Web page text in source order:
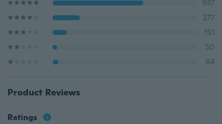
937
277
151
50
64
Product Reviews
Ratings